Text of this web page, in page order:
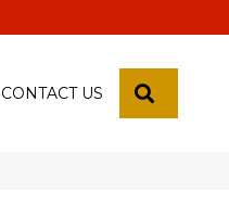
CONTACT US